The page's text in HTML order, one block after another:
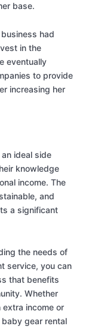
base.
had
in the
eventually
to provide
increasing her
ideal side
knowledge
income. The
and
a significant
the needs of
service, you can
that benefits
Whether
income or
gear rental